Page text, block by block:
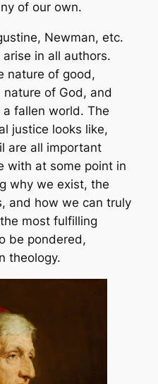
of our own.
Newman, etc.
in all authors.
nature of good,
of God, and
fallen world. The
justice looks like,
are all important
with at some point in
why we exist, the
and how we can truly
most fulfilling
be pondered,
theology.